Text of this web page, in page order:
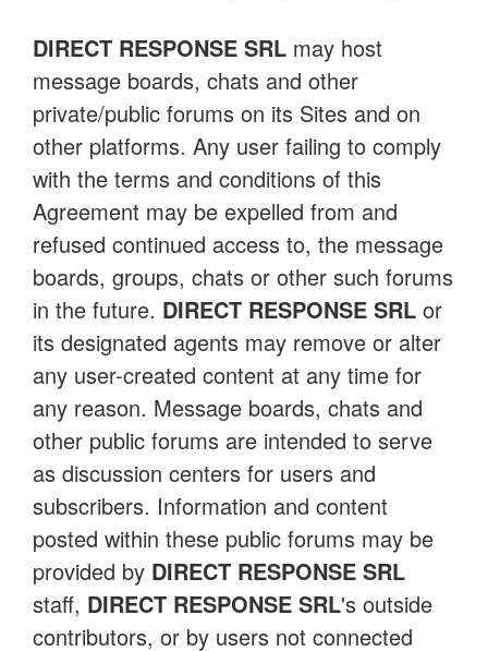
DIRECT RESPONSE SRL may host
message boards, chats and other
private/public forums on its Sites and on
other platforms. Any user failing to comply
with the terms and conditions of this
Agreement may be expelled from and
refused continued access to, the message
boards, groups, chats or other such forums
in the future. DIRECT RESPONSE SRL or
its designated agents may remove or alter
any user-created content at any time for
any reason. Message boards, chats and
other public forums are intended to serve
as discussion centers for users and
subscribers. Information and content
posted within these public forums may be
provided by DIRECT RESPONSE SRL
staff, DIRECT RESPONSE SRL's outside
contributors, or by users not connected